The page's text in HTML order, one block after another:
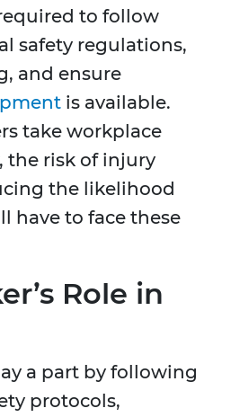
to follow
safety regulations,
and ensure
is available.
take workplace
the risk of injury
the likelihood
have to face these
Role in
a part by following
protocols,